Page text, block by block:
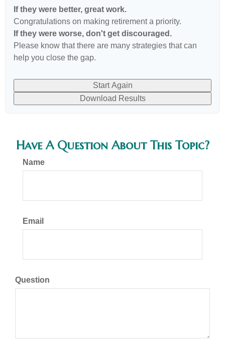
If they were better, great work.
Congratulations on making retirement a priority.
If they were worse, don't get discouraged.
Please know that there are many strategies that can
help you close the gap.
Start Again
Download Results
Have A Question About This Topic?
Name
Email
Question